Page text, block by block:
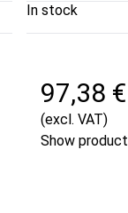
In stock
97,38 €
(excl. VAT)
Show product